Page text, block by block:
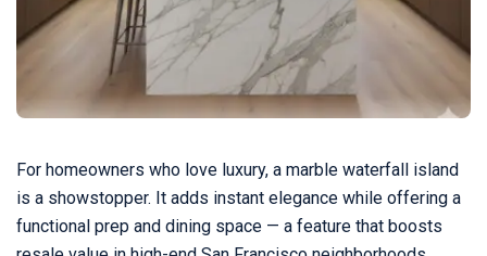
For homeowners who love luxury, a marble waterfall island
is a showstopper. It adds instant elegance while offering a
functional prep and dining space — a feature that boosts